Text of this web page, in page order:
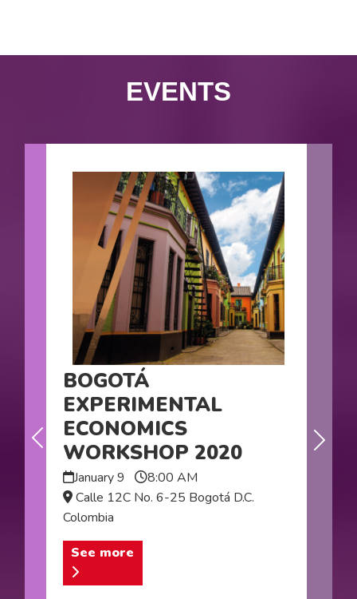
EVENTS
BOGOTÁ
EXPERIMENTAL
ECONOMICS
WORKSHOP 2020
January 9
8:00 AM
Calle 12C No. 6-25 Bogotá D.C.
Colombia
See more
Previous
Next